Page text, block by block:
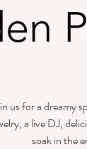
us for a dreamy
a live DJ,
soak in the